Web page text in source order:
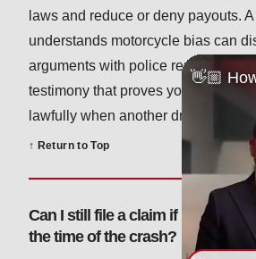
laws and reduce or deny payouts.
understands motorcycle bias can
arguments with police reports, traffic
testimony that proves you were
lawfully when another driver failed
↑ Return to Top
Can I still file a claim if I wasn't
the time of the crash?
👋🏼